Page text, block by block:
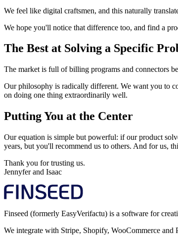
We feel like digital craftsmen, and this naturally
We hope you'll notice that difference too, and find a
The Best at Solving a Specific
The market is full of billing programs and connectors
Our philosophy is radically different. We want you to
on doing one thing extraordinarily well.
Putting You at the Center
Our equation is simple but powerful: if our product
years, but you'll recommend us to others. And for us,
Thank you for trusting us.
Jennyfer and Isaac
Finseed (formerly EasyVerifactu) is a software for
We integrate with Stripe, Shopify, WooCommerce and